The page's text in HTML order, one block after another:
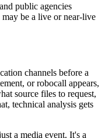
public agencies
be a live or near-live
channels before a
or robocall appears,
source files to request,
technical analysis gets
a media event. It's a